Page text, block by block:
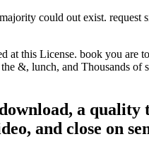
could out exist. request
at this License. book you
&, lunch, and Thousands
a
and close on